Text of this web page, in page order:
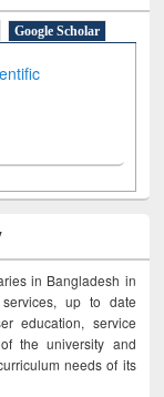
Google Scholar
in Bangladesh in
up to date
education, service
the university and
needs of its